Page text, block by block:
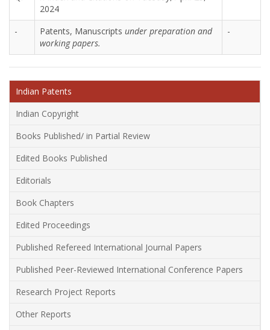
2024
- Patents, Manuscripts under preparation and
working papers.
-
Indian Patents
Indian Copyright
Books Published/ in Partial Review
Edited Books Published
Editorials
Book Chapters
Edited Proceedings
Published Refereed International Journal Papers
Published Peer-Reviewed International Conference Papers
Research Project Reports
Other Reports